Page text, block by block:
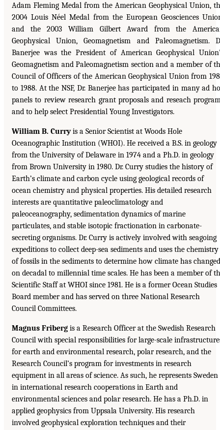
Adam Fleming Medal from the American Geophysical Union,
2004 Louis Néel Medal from the European Geosciences
and the 2003 William Gilbert Award from the
Geophysical Union, Geomagnetism and Paleomagnetism.
Banerjee was the President of American Geophysical
Geomagnetism and Paleomagnetism section and a member of
Council of Officers of the American Geophysical Union from
to 1988. At the NSF, Dr. Banerjee has participated in many ad
panels to review research grant proposals and reseach
and to help select Presidential Young Investigators.
William B. Curryis a Senior Scientist at Woods Hole
Oceanographic Institution (WHOI). He received a B.S. in geology
from the University of Delaware in 1974 and a Ph.D. in geology
from Brown University in 1980. Dr. Curry studies the history of
Earth’s climate and carbon cycle using geological records of
ocean chemistry and physical properties. His detailed research
interests are quantitative paleoclimatology and
paleoceanography, sedimentation dynamics of marine
particulates, and stable isotopic fractionation in carbonate-
secreting organisms. Dr. Curry is actively involved with seagoing
expeditions to collect deep-sea sediments and uses the chemistry
of fossils in the sediments to determine how climate has changed
on decadal to millennial time scales. He has been a member of
Scientific Staff at WHOI since 1981. He is a former Ocean Studies
Board member and has served on three National Research
Council Committees.
Magnus Friberg is a Research Officer at the Swedish Research
Council with special responsibilities for large-scale
for earth and environmental research, polar research, and the
Research Council’s program for investments in research
equipment in all areas of science. As such, he represents Sweden
in international research cooperations in Earth and
environmental sciences and polar research. He has a Ph.D. in
applied geophysics from Uppsala University. His research
involved geophysical exploration techniques and their